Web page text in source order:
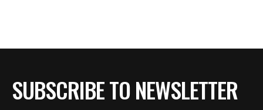
BE EXTRAS
SUBSCRIBE TO NEWSLETTER